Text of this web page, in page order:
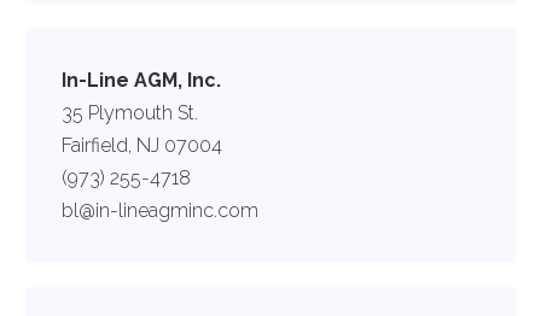
In-Line AGM, Inc.
35 Plymouth St.
Fairfield, NJ 07004
(973) 255-4718
bl@in-lineagminc.com